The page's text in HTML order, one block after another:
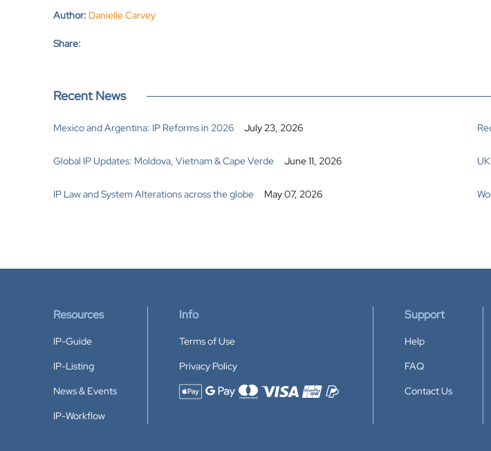
Author: Danielle Carvey
Share:
Recent News
Mexico and Argentina: IP Reforms in 2026 July 23, 2026
Global IP Updates: Moldova, Vietnam & Cape Verde June 11, 2026
IP Law and System Alterations across the globe May 07, 2026
Resources
IP-Guide
IP-Listing
News & Events
IP-Workflow
Info
Terms of Use
Privacy Policy
Accepted payment methods
Support
Help
FAQ
Contact Us